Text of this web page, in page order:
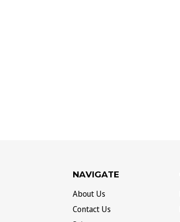
NAVIGATE
About Us
Contact Us